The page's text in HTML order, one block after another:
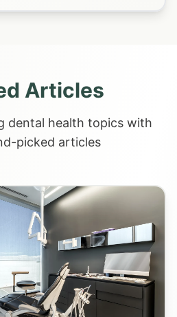
Articles
dental health topics with
picked articles